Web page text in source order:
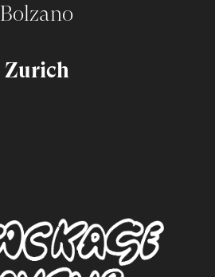
Bolzano
Zurich